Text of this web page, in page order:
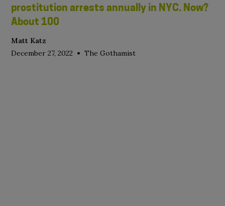
prostitution arrests annually in NYC. Now?
About 100
Matt Katz
December 27, 2022 • The Gothamist